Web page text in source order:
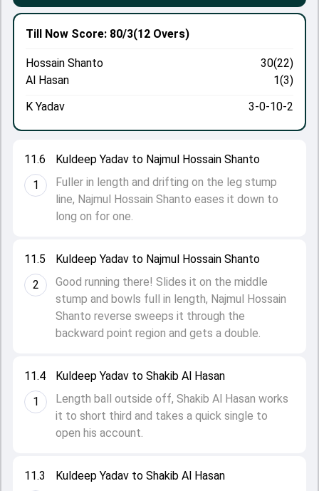
11.3
Kuldeep Yadav to Shakib Al Hasan
11.4
1
Kuldeep Yadav to Shakib Al Hasan
Length ball outside off, Shakib Al Hasan works
it to short third and takes a quick single to
open his account.
11.5
2
Kuldeep Yadav to Najmul Hossain Shanto
Good running there! Slides it on the middle
stump and bowls full in length, Najmul Hossain
Shanto reverse sweeps it through the
backward point region and gets a double.
11.6
1
Kuldeep Yadav to Najmul Hossain Shanto
Fuller in length and drifting on the leg stump
line, Najmul Hossain Shanto eases it down to
long on for one.
Till Now Score: 80/3(12 Overs)
Hossain Shanto
30(22)
Al Hasan
1(3)
K Yadav
3-0-10-2